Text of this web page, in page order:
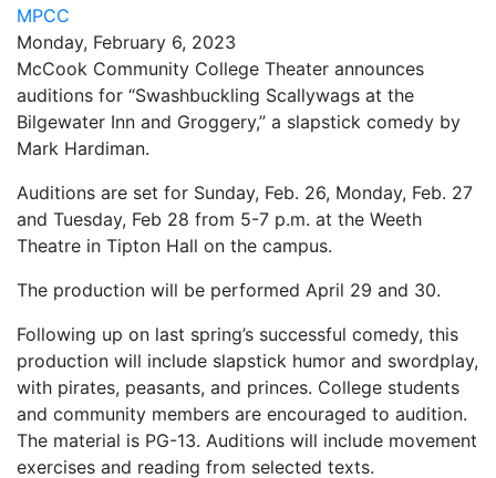
MPCC
Monday, February 6, 2023
McCook Community College Theater announces
auditions for “Swashbuckling Scallywags at the
Bilgewater Inn and Groggery,” a slapstick comedy by
Mark Hardiman.
Auditions are set for Sunday, Feb. 26, Monday, Feb. 27
and Tuesday, Feb 28 from 5-7 p.m. at the Weeth
Theatre in Tipton Hall on the campus.
The production will be performed April 29 and 30.
Following up on last spring’s successful comedy, this
production will include slapstick humor and swordplay,
with pirates, peasants, and princes. College students
and community members are encouraged to audition.
The material is PG-13. Auditions will include movement
exercises and reading from selected texts.